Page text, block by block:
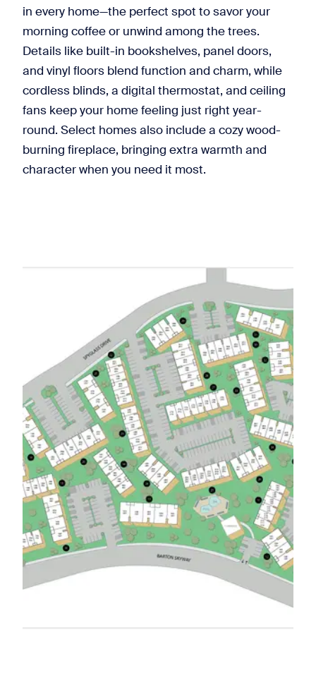
in every home—the perfect spot to savor your
morning coffee or unwind among the trees.
Details like built-in bookshelves, panel doors,
and vinyl floors blend function and charm, while
cordless blinds, a digital thermostat, and ceiling
fans keep your home feeling just right year-
round. Select homes also include a cozy wood-
burning fireplace, bringing extra warmth and
character when you need it most.